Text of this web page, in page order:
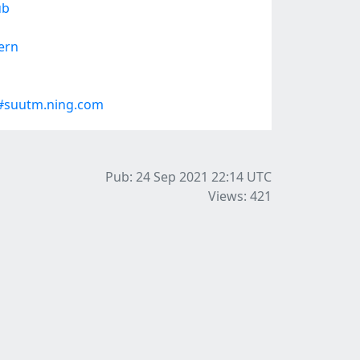
Pub: 24 Sep 2021 22:14 UTC
Views: 421